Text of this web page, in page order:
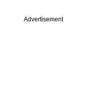
Advertisement